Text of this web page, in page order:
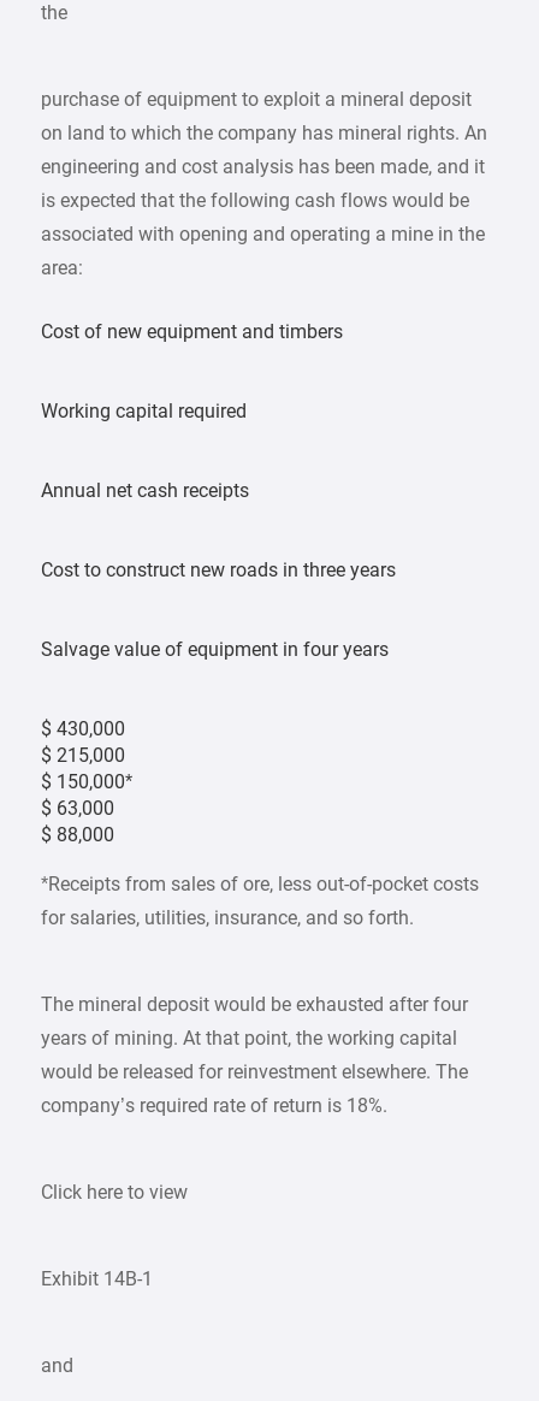
the
purchase of equipment to exploit a mineral deposit
on land to which the company has mineral rights. An
engineering and cost analysis has been made, and it
is expected that the following cash flows would be
associated with opening and operating a mine in the
area:
Cost of new equipment and timbers
Working capital required
Annual net cash receipts
Cost to construct new roads in three years
Salvage value of equipment in four years
$ 430,000
$ 215,000
$ 150,000*
$ 63,000
$ 88,000
*Receipts from sales of ore, less out-of-pocket costs
for salaries, utilities, insurance, and so forth.
The mineral deposit would be exhausted after four
years of mining. At that point, the working capital
would be released for reinvestment elsewhere. The
company’s required rate of return is 18%.
Click here to view
Exhibit 14B-1
and